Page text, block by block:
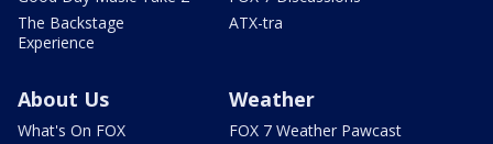
The Backstage
Experience
ATX-tra
About Us
What's On FOX
Weather
FOX 7 Weather Pawcast